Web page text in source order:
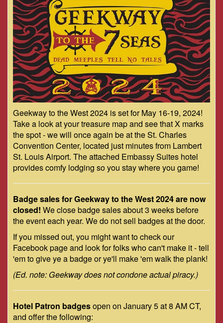
Geekway to the West 2024 is set for May 16-19, 2024!
Take a look at your treasure map and see that X marks
the spot - we will once again be at the St. Charles
Convention Center, located just minutes from Lambert
St. Louis Airport. The attached Embassy Suites hotel
provides comfy lodging so you stay where you game!
Badge sales for Geekway to the West 2024 are now
closed! We close badge sales about 3 weeks before
the event each year. We do not sell badges at the door.
If you missed out, you might want to check our
Facebook page and look for folks who can't make it - tell
'em to give ye a badge or ye'll make 'em walk the plank!
(Ed. note: Geekway does not condone actual piracy.)
Hotel Patron badgesopen on January 5 at 8 AM CT,
and offer the following: